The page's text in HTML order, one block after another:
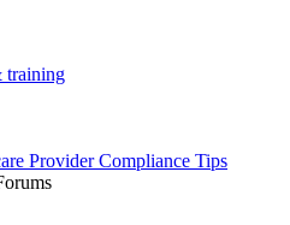
training
Provider Compliance Tips